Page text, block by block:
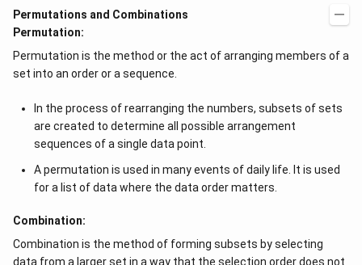
Permutations and Combinations
Permutation:
Permutation is the method or the act of arranging members of a
set into an order or a sequence.
In the process of rearranging the numbers, subsets of sets
are created to determine all possible arrangement
sequences of a single data point.
A permutation is used in many events of daily life. It is used
for a list of data where the data order matters.
Combination:
Combination is the method of forming subsets by selecting
data from a larger set in a way that the selection order does not